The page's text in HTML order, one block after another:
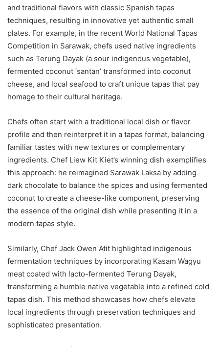
and traditional flavors with classic Spanish tapas
techniques, resulting in innovative yet authentic small
plates. For example, in the recent World National Tapas
Competition in Sarawak, chefs used native ingredients
such as Terung Dayak (a sour indigenous vegetable),
fermented coconut ‘santan’ transformed into coconut
cheese, and local seafood to craft unique tapas that pay
homage to their cultural heritage.
Chefs often start with a traditional local dish or flavor
profile and then reinterpret it in a tapas format, balancing
familiar tastes with new textures or complementary
ingredients. Chef Liew Kit Kiet’s winning dish exemplifies
this approach: he reimagined Sarawak Laksa by adding
dark chocolate to balance the spices and using fermented
coconut to create a cheese-like component, preserving
the essence of the original dish while presenting it in a
modern tapas style.
Similarly, Chef Jack Owen Atit highlighted indigenous
fermentation techniques by incorporating Kasam Wagyu
meat coated with lacto-fermented Terung Dayak,
transforming a humble native vegetable into a refined cold
tapas dish. This method showcases how chefs elevate
local ingredients through preservation techniques and
sophisticated presentation.